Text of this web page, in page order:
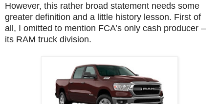
However, this rather broad statement needs some
greater definition and a little history lesson. First of
all, I omitted to mention FCA’s only cash producer –
its RAM truck division.